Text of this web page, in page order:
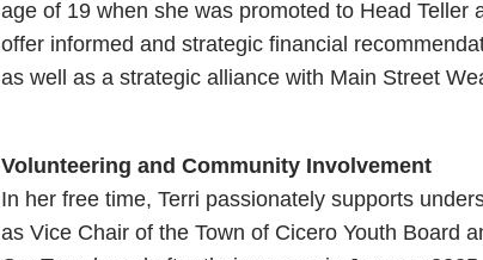
age of 19 when she was promoted to Head
offer informed and strategic financial
as well as a strategic alliance with Main Street
Volunteering and Community Involvement
In her free time, Terri passionately supports
as Vice Chair of the Town of Cicero Youth Board